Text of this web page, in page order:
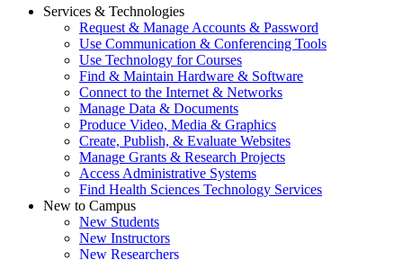
Services & Technologies
Request & Manage Accounts & Password
Use Communication & Conferencing Tools
Use Technology for Courses
Find & Maintain Hardware & Software
Connect to the Internet & Networks
Manage Data & Documents
Produce Video, Media & Graphics
Create, Publish, & Evaluate Websites
Manage Grants & Research Projects
Access Administrative Systems
Find Health Sciences Technology Services
New to Campus
New Students
New Instructors
New Researchers